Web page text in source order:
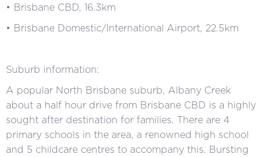
• Brisbane CBD, 16.3km
• Brisbane Domestic/International Airport, 22.5km
Suburb information:
A popular North Brisbane suburb, Albany Creek
about a half hour drive from Brisbane CBD is a highly
sought after destination for families. There are 4
primary schools in the area, a renowned high school
and 5 childcare centres to accompany this. Bursting